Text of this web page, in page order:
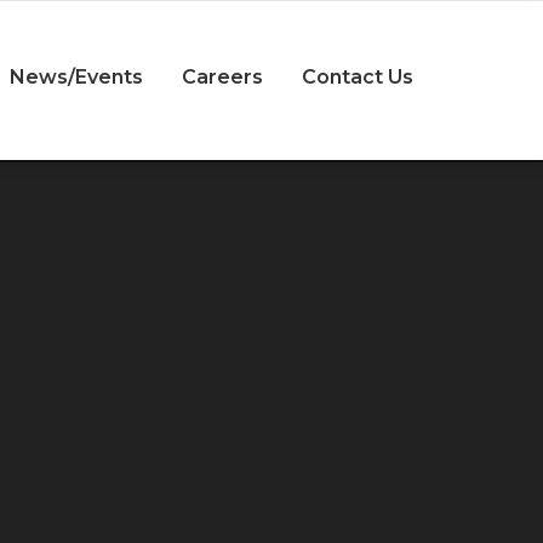
News/Events Careers Contact Us